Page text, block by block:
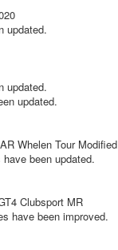
updated.
updated.
updated.
Whelen Tour Modified
been updated.
Clubsport MR
have been improved.